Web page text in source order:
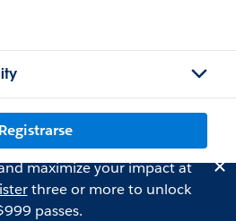
Registrarse
maximize your impact at
three or more to unlock
passes.